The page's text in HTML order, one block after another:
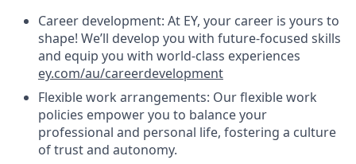
Career development: At EY, your career is yours to
shape! We’ll develop you with future-focused skills
and equip you with world-class experiences
ey.com/au/careerdevelopment
Flexible work arrangements: Our flexible work
policies empower you to balance your
professional and personal life, fostering a culture
of trust and autonomy.